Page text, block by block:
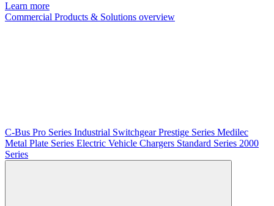
Learn more
Commercial Products & Solutions overview
C-Bus Pro Series Industrial SwitchgearPrestige Series Medilec
Metal Plate Series Electric Vehicle Chargers Standard Series 2000
Series